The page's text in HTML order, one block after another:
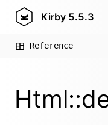
Kirby 5.5.3
Reference